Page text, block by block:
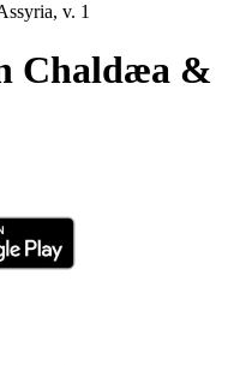
v. 1
Chaldæa &